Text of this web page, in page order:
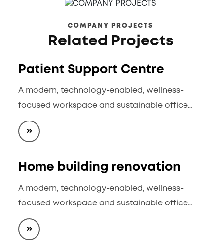
COMPANY PROJECTS
Related Projects
Patient Support Centre
A modern, technology-enabled, wellness-
focused workspace and sustainable office…
Home building renovation
A modern, technology-enabled, wellness-
focused workspace and sustainable office…